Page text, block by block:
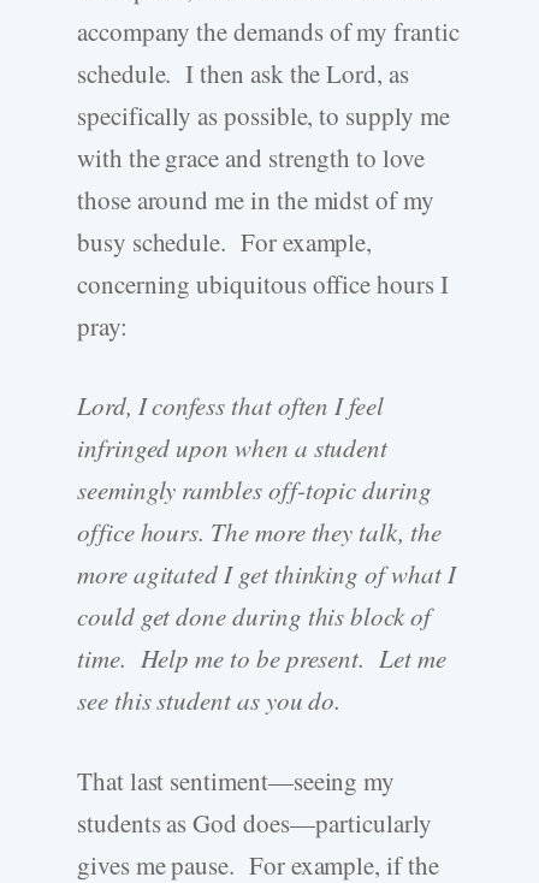
accompany the demands of my frantic
schedule. I then ask the Lord, as
specifically as possible, to supply me
with the grace and strength to love
those around me in the midst of my
busy schedule. For example,
concerning ubiquitous office hours I
pray:
Lord, I confess that often I feel
infringed upon when a student
seemingly rambles off-topic during
office hours. The more they talk, the
more agitated I get thinking of what I
could get done during this block of
time. Help me to be present. Let me
see this student as you do.
That last sentiment—seeing my
students as God does—particularly
gives me pause. For example, if the